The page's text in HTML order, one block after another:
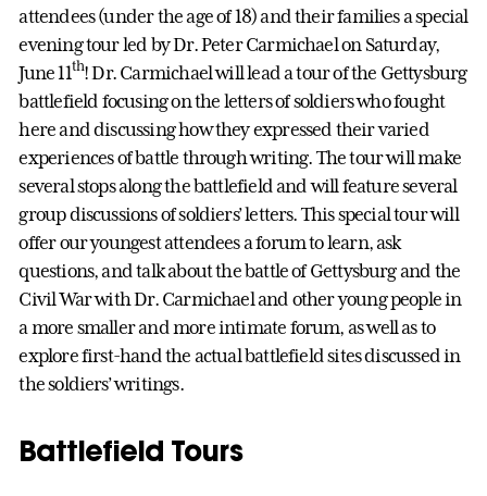
attendees (under the age of 18) and their families a special
evening tour led by Dr. Peter Carmichael on Saturday,
June 11th! Dr. Carmichael will lead a tour of the Gettysburg
battlefield focusing on the letters of soldiers who fought
here and discussing how they expressed their varied
experiences of battle through writing. The tour will make
several stops along the battlefield and will feature several
group discussions of soldiers’ letters. This special tour will
offer our youngest attendees a forum to learn, ask
questions, and talk about the battle of Gettysburg and the
Civil War with Dr. Carmichael and other young people in
a more smaller and more intimate forum, as well as to
explore first-hand the actual battlefield sites discussed in
the soldiers’ writings.
Battlefield Tours